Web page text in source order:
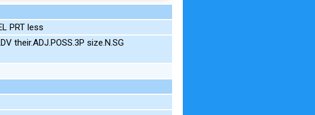
PRT less
their.ADJ.POSS.3P size.N.SG